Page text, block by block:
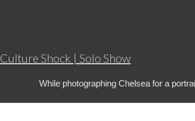
Culture Shock | Solo Show
While photographing Chelsea for a